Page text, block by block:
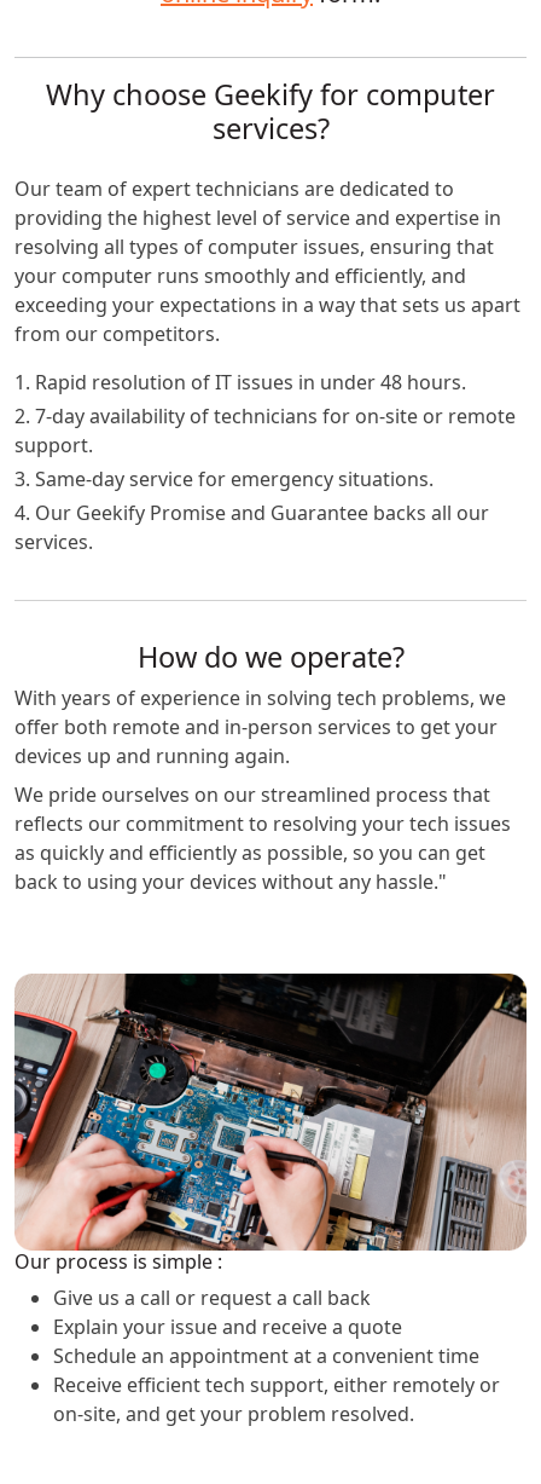
Why choose Geekify for computer
services?
Our team of expert technicians are dedicated to
providing the highest level of service and expertise in
resolving all types of computer issues, ensuring that
your computer runs smoothly and efficiently, and
exceeding your expectations in a way that sets us apart
from our competitors.
1. Rapid resolution of IT issues in under 48 hours.
2. 7-day availability of technicians for on-site or remote
support.
3. Same-day service for emergency situations.
4. Our Geekify Promise and Guarantee backs all our
services.
How do we operate?
With years of experience in solving tech problems, we
offer both remote and in-person services to get your
devices up and running again.
We pride ourselves on our streamlined process that
reflects our commitment to resolving your tech issues
as quickly and efficiently as possible, so you can get
back to using your devices without any hassle."
Our process is simple :
Give us a call or request a call back
Explain your issue and receive a quote
Schedule an appointment at a convenient time
Receive efficient tech support, either remotely or
on-site, and get your problem resolved.